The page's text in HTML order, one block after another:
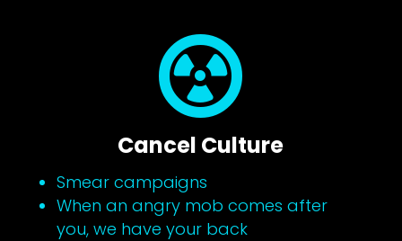

Cancel Culture
Smear campaigns
When an angry mob comes after
you, we have your back